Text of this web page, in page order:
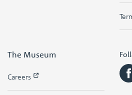
The Museum
Careers